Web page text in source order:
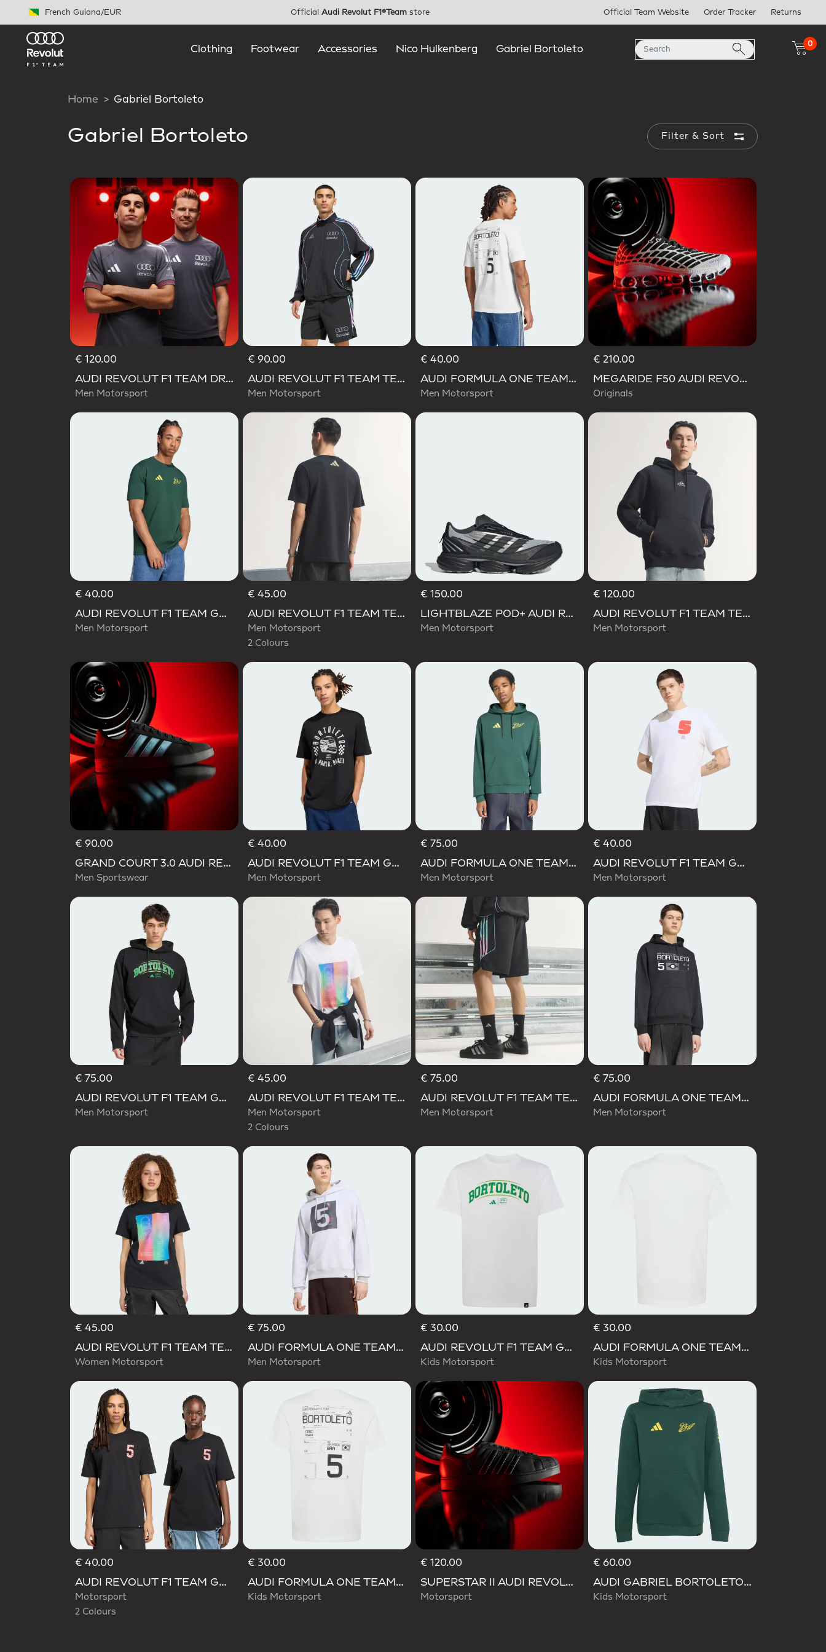
French Guiana/EUR Official Audi Revolut F1®Team store Official Team Website Order Tracker Returns
Clothing Footwear Accessories Nico Hulkenberg Gabriel Bortoleto
0
Home Gabriel Bortoleto
Gabriel Bortoleto Filter & Sort
€ 120.00
AUDI REVOLUT F1 TEAM DRIVER JERSEY AUTHENTIC
Men Motorsport
€ 90.00
AUDI REVOLUT F1 TEAM TEAMGEIST TRACK TOP
Men Motorsport
€ 40.00
AUDI FORMULA ONE TEAM GABRIEL BORTOLETO GRAPHIC III TEE MEN
Men Motorsport
€ 210.00
MEGARIDE F50 AUDI REVOLUT F1 TEAM SHOES
Originals
€ 40.00
AUDI REVOLUT F1 TEAM GABRIEL BORTOLETO GRAPHIC IV TEE MEN
Men Motorsport
€ 45.00
AUDI REVOLUT F1 TEAM TEAMGEIST GRAPHIC TEE
Men Motorsport
2 Colours
€ 150.00
LIGHTBLAZE POD+ AUDI REVOLUT F1 TEAM SHOES
Men Motorsport
€ 120.00
AUDI REVOLUT F1 TEAM TEAMGEIST HOODIE
Men Motorsport
€ 90.00
GRAND COURT 3.0 AUDI REVOLUT F1 TEAM SHOES
Men Sportswear
€ 40.00
AUDI REVOLUT F1 TEAM GABRIEL BORTOLETO GRAPHIC II TEE
Men Motorsport
€ 75.00
AUDI FORMULA ONE TEAM GABRIEL BORTOLETO GRAPHIC IV HOODIE MEN
Men Motorsport
€ 40.00
AUDI REVOLUT F1 TEAM GABRIEL BORTOLETO GRAPHIC I TEE MEN
Men Motorsport
€ 75.00
AUDI REVOLUT F1 TEAM GABRIEL BORTOLETO GRAPHIC III HOODIE
Men Motorsport
€ 45.00
AUDI REVOLUT F1 TEAM TEAMGEIST GRAPHIC TEE
Men Motorsport
2 Colours
€ 75.00
AUDI REVOLUT F1 TEAM TEAMGEIST SHORTS
Men Motorsport
€ 75.00
AUDI FORMULA ONE TEAM GABRIEL BORTOLETO GRAPHIC III HOODIE MEN
Men Motorsport
€ 45.00
AUDI REVOLUT F1 TEAM TEAMGEIST GRAPHIC TEE
Women Motorsport
€ 75.00
AUDI FORMULA ONE TEAM GABRIEL BORTOLETO GRAPHIC II HOODIE MEN
Men Motorsport
€ 30.00
AUDI REVOLUT F1 TEAM GABRIEL BORTOLETO GRAPHIC III TEE
Kids Motorsport
€ 30.00
AUDI FORMULA ONE TEAM GABRIEL BORTOLETO GRAPHIC II TEE YOUTH
Kids Motorsport
€ 40.00
AUDI REVOLUT F1 TEAM GABRIEL BORTOLETO GRAPHIC TEE
Motorsport
2 Colours
€ 30.00
AUDI FORMULA ONE TEAM GABRIEL BORTOLETO GRAPHIC III TEE YOUTH
Kids Motorsport
€ 120.00
SUPERSTAR II AUDI REVOLUT F1 TEAM SHOES
Motorsport
€ 60.00
AUDI GABRIEL BORTOLETO GRAPHIC IV HOODIE YOUTH
Kids Motorsport